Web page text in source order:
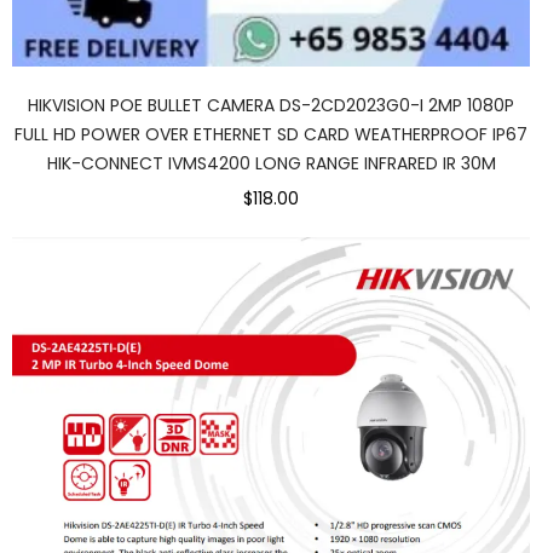
HIKVISION POE BULLET CAMERA DS-2CD2023G0-I 2MP 1080P
FULL HD POWER OVER ETHERNET SD CARD WEATHERPROOF IP67
HIK-CONNECT IVMS4200 LONG RANGE INFRARED IR 30M
$118.00